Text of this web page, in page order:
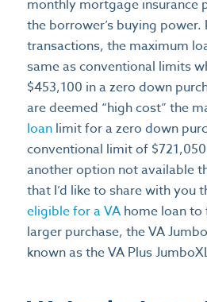
monthly mortgage insurance
the borrower’s buying power.
transactions, the maximum
same as conventional limits
$453,100 in a zero down
are deemed “high cost” the
loanlimit for a zero down
conventional limit of
another option not available
that I’d like to share with you
eligible for a VAhome loan to
larger purchase, the VA
known as the VA Plus